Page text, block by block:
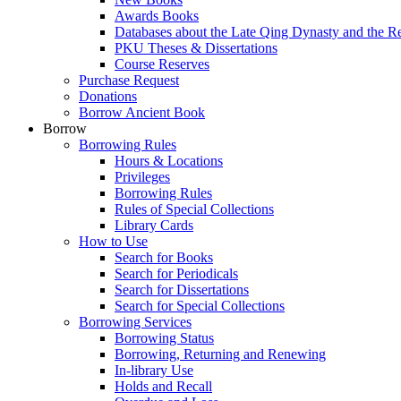
Awards Books
Databases about the Late Qing Dynasty and the
PKU Theses & Dissertations
Course Reserves
Purchase Request
Donations
Borrow Ancient Book
Borrow
Borrowing Rules
Hours & Locations
Privileges
Borrowing Rules
Rules of Special Collections
Library Cards
How to Use
Search for Books
Search for Periodicals
Search for Dissertations
Search for Special Collections
Borrowing Services
Borrowing Status
Borrowing, Returning and Renewing
In-library Use
Holds and Recall